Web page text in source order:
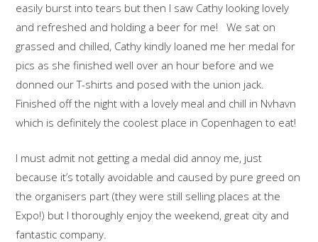
easily burst into tears but then I saw Cathy looking lovely
and refreshed and holding a beer for me! We sat on
grassed and chilled, Cathy kindly loaned me her medal for
pics as she finished well over an hour before and we
donned our T-shirts and posed with the union jack.
Finished off the night with a lovely meal and chill in Nvhavn
which is definitely the coolest place in Copenhagen to eat!
I must admit not getting a medal did annoy me, just
because it’s totally avoidable and caused by pure greed on
the organisers part (they were still selling places at the
Expo!) but I thoroughly enjoy the weekend, great city and
fantastic company.